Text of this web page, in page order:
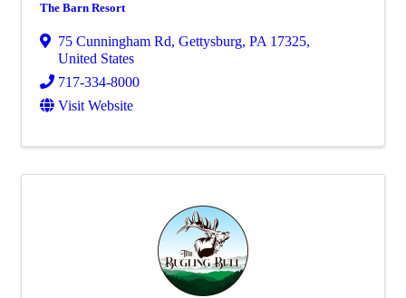
The Barn Resort
75 Cunningham Rd, Gettysburg, PA 17325,
United States
717-334-8000
Visit Website